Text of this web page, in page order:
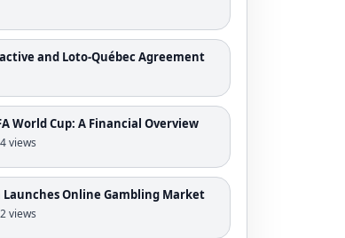
and Loto-Québec Agreement
World Cup: A Financial Overview
views
Online Gambling Market
views